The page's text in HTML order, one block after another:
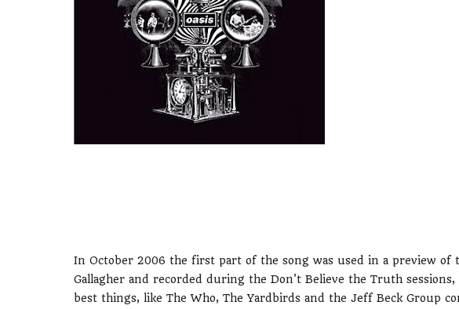
In October 2006 the first part of the song was used in a preview of
Gallagher and recorded during the Don't Believe the Truth
best things, like The Who, The Yardbirds and the Jeff Beck Group